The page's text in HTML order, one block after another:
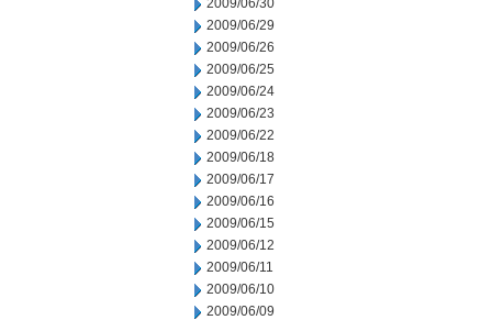
2009/06/30
2009/06/29
2009/06/26
2009/06/25
2009/06/24
2009/06/23
2009/06/22
2009/06/18
2009/06/17
2009/06/16
2009/06/15
2009/06/12
2009/06/11
2009/06/10
2009/06/09